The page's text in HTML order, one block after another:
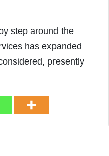
step around the
has expanded
presently